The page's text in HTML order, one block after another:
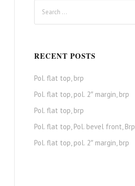
RECENT POSTS
Pol. flat top, brp
Pol. flat top, pol. 2″ margin, brp
Pol. flat top, brp
Pol. flat top, Pol. bevel front, Brp
Pol. flat top, pol. 2″ margin, brp